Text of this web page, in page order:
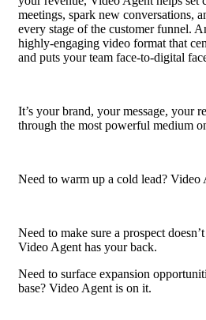
meetings, spark new conversations,
every stage of the customer funnel.
highly-engaging video format that
and puts your team face-to-digital
It’s your brand, your message, your
through the most powerful medium
Need to warm up a cold lead? Video
Need to make sure a prospect
Video Agent has your back.
Need to surface expansion
base? Video Agent is on it.